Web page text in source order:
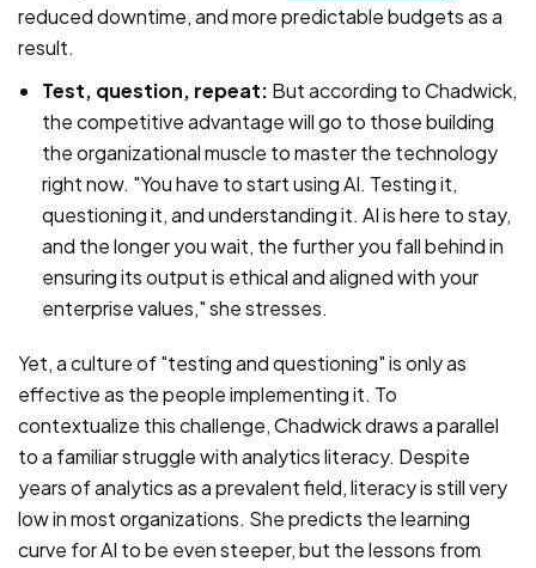
reduced downtime, and more predictable budgets as a
result.
Test, question, repeat: But according to Chadwick,
the competitive advantage will go to those building
the organizational muscle to master the technology
right now. "You have to start using AI. Testing it,
questioning it, and understanding it. AI is here to stay,
and the longer you wait, the further you fall behind in
ensuring its output is ethical and aligned with your
enterprise values," she stresses.
Yet, a culture of "testing and questioning" is only as
effective as the people implementing it. To
contextualize this challenge, Chadwick draws a parallel
to a familiar struggle with analytics literacy. Despite
years of analytics as a prevalent field, literacy is still very
low in most organizations. She predicts the learning
curve for AI to be even steeper, but the lessons from